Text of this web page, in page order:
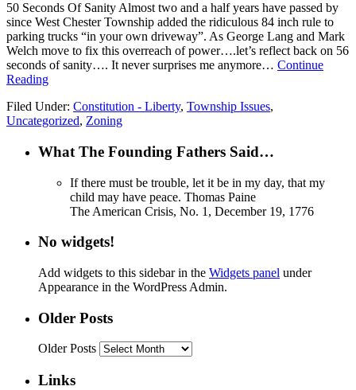
50 Seconds Of Sanity Almost two and a half years have passed by
since West Chester Township added the ridiculous 84 inch rule to
parking trucks “in your own driveway”. As George Lang and Mark
Welch move to fix this overreach of power….let’s reflect back on 56
seconds of sanity…. It never surprises me anymore… Continue
Reading
Filed Under: Constitution - Liberty, Township Issues,
Uncategorized, Zoning
What The Founding Fathers Said…
If there must be trouble, let it be in my day, that my
child may have peace. Thomas Paine
The American Crisis, No. 1, December 19, 1776
No widgets!
Add widgets to this sidebar in the Widgets panel under
Appearance in the WordPress Admin.
Older Posts
Older Posts
Links